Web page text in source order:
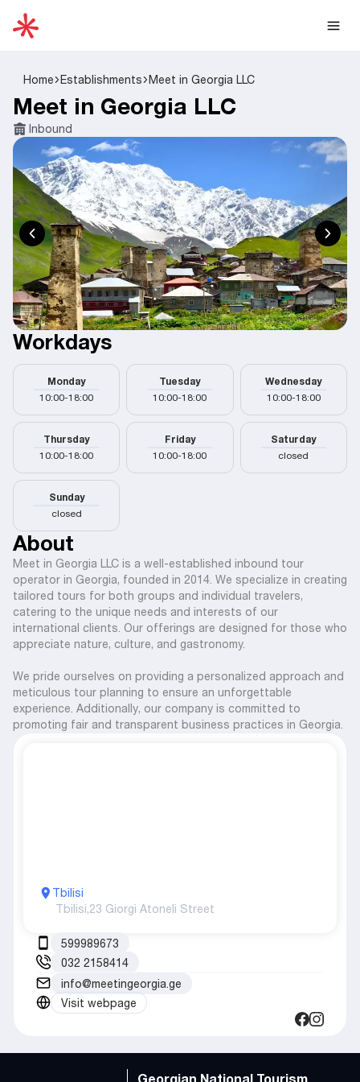
Home Establishments Meet in Georgia LLC
Meet in Georgia LLC
Inbound
Workdays
Monday
10:00-18:00
Tuesday
10:00-18:00
Wednesday
10:00-18:00
Thursday
10:00-18:00
Friday
10:00-18:00
Saturday
closed
Sunday
closed
About
Meet in Georgia LLC is a well-established inbound tour
operator in Georgia, founded in 2014. We specialize in creating
tailored tours for both groups and individual travelers,
catering to the unique needs and interests of our
international clients. Our offerings are designed for those who
appreciate nature, culture, and gastronomy.
We pride ourselves on providing a personalized approach and
meticulous tour planning to ensure an unforgettable
experience. Additionally, our company is committed to
promoting fair and transparent business practices in Georgia.
Tbilisi
Tbilisi,23 Giorgi Atoneli Street
599989673
032 2158414
info@meetingeorgia.ge
Visit webpage
Georgian National Tourism